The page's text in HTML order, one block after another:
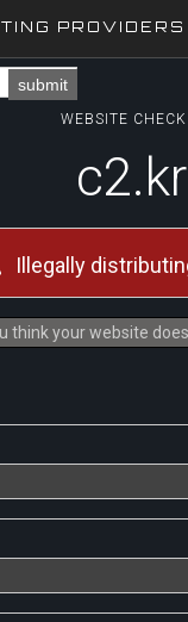
PROVIDERS
submit
WEBSITE
Illegally
think your website